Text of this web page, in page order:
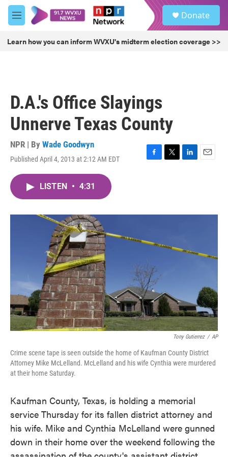
Skip to main content
M
e
u
Donate
Learn how you can inform WVXU's midterm election coverage >>
D.A.'s Office Slayings
Unnerve Texas County
NPR | By Wade Goodwyn
Published April 4, 2013 at 2:12 AM EDT
F
o
T
r
L
I
E
LISTEN • 4:31
Tony Gutierrez / AP
Crime scene tape is seen outside the home of Kaufman County District
Attorney Mike McLelland. McLelland and his wife Cynthia were murdered
at their home Saturday.
Kaufman County, Texas, is holding a memorial
service Thursday for its fallen district attorney and
his wife. Mike and Cynthia McLelland were gunned
down in their home over the weekend following the